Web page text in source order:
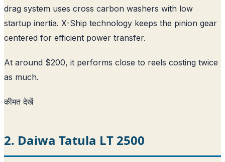
drag system uses cross carbon washers with low
startup inertia. X-Ship technology keeps the pinion gear
centered for efficient power transfer.
At around $200, it performs close to reels costing twice
as much.
कीमत देखें
2. Daiwa Tatula LT 2500